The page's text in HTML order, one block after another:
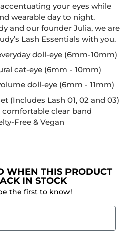
your eyes while
wearable day to night.
and our founder Julia, we are
Lash Essentials with you.
doll-eye (6mm-10mm)
cat-eye (6mm - 10mm)
doll-eye (6mm - 11mm)
(Includes Lash 01, 02 and 03)
comfortable clear band
Free & Vegan
WHEN THIS PRODUCT
IN STOCK
the first to know!